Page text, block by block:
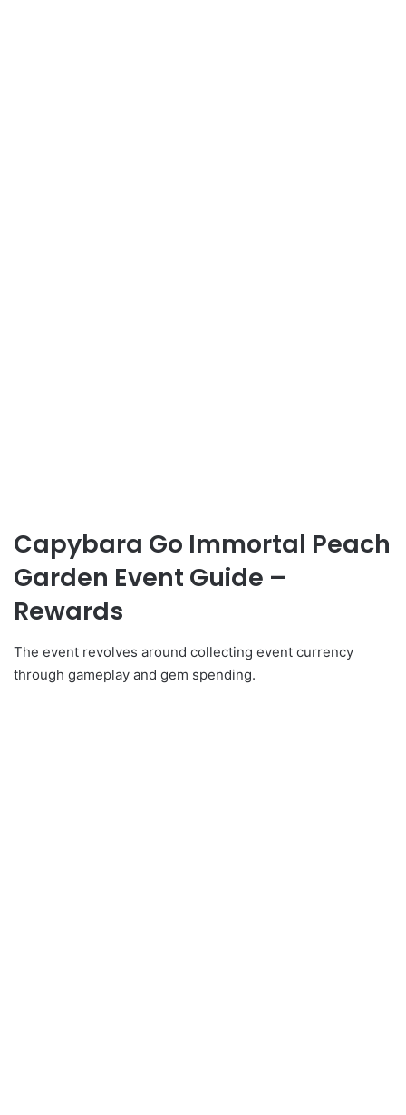
Capybara Go Immortal Peach
Garden Event Guide –
Rewards
The event revolves around collecting event currency
through gameplay and gem spending.